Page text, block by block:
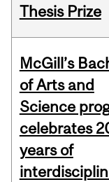
Thesis Prize
McGill’s
of Arts and
Science
celebrates
years of